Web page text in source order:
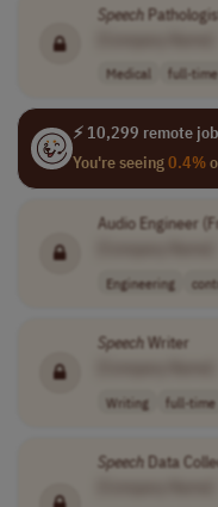
Speech
Medical full-time
⚡ 10,299 remote
You're seeing0.4%
Audio Engineer
Engineering
SpeechWriter
Writing full-time
SpeechData